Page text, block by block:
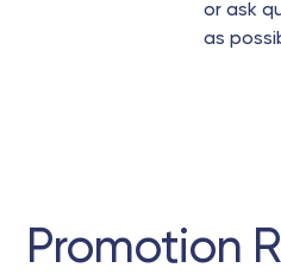
or ask
as
Promotion